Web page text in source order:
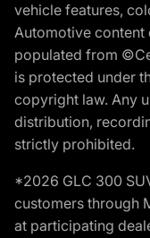
vehicle features,
Automotive content
populated from
is protected under
copyright law. Any
distribution,
strictly prohibited.
*2026 GLC 300
customers through
at participating